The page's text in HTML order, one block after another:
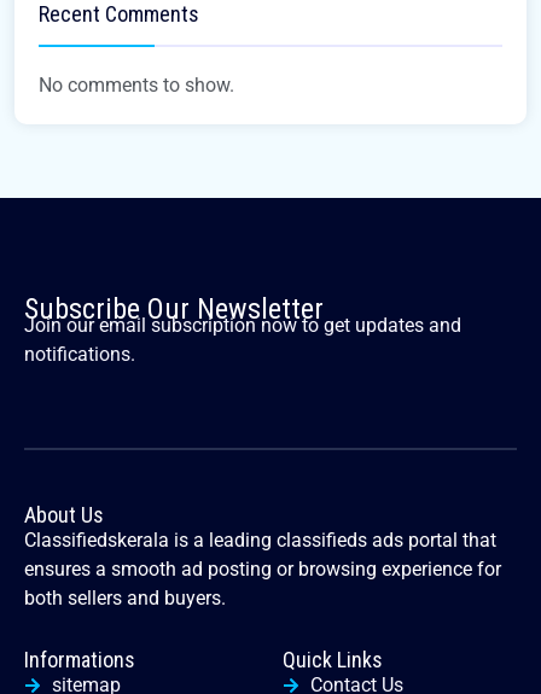
Recent Comments
No comments to show.
Subscribe Our Newsletter
Join our email subscription now to get updates and
notifications.
About Us
Classifiedskerala is a leading classifieds ads portal that
ensures a smooth ad posting or browsing experience for
both sellers and buyers.
Informations
sitemap
Quick Links
Contact Us